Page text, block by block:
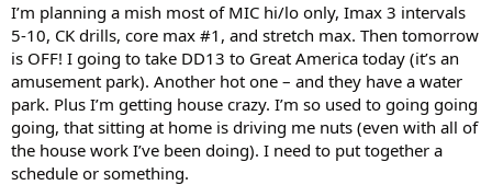
I’m planning a mish most of MIC hi/lo only, Imax 3 intervals
5-10, CK drills, core max #1, and stretch max. Then tomorrow
is OFF! I going to take DD13 to Great America today (it’s an
amusement park). Another hot one – and they have a water
park. Plus I’m getting house crazy. I’m so used to going going
going, that sitting at home is driving me nuts (even with all of
the house work I’ve been doing). I need to put together a
schedule or something.